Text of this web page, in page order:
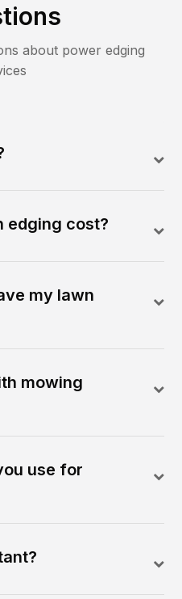
about power edging
edging cost?
my lawn
mowing
use for